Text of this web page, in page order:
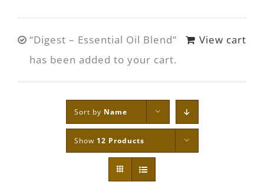
View cart
“Digest – Essential Oil Blend”
has been added to your cart.
Sort by Name
Show 12 Products